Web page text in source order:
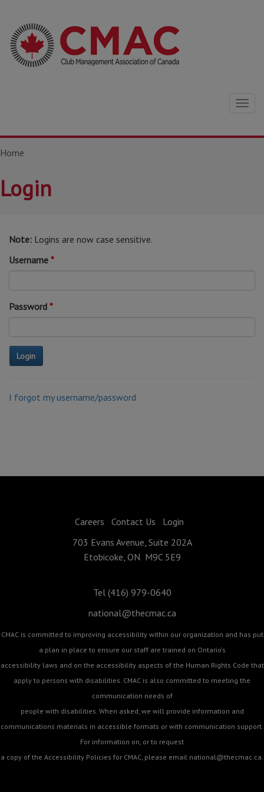
Home
Login
Note: Logins are now case sensitive.
Username
Password
I forgot my username/password
Careers Contact Us
Login
703 Evans Avenue, Suite 202A
Etobicoke, ON M9C 5E9
Tel (416) 979-0640
national@thecmac.ca
CMAC is committed to improving accessibility within our organization and has put
a plan in place to ensure our staff are trained on Ontario's
accessibility laws and on the accessibility aspects of the Human Rights Code that
apply to persons with disabilities. CMAC is also committed to meeting the
communication needs of
people with disabilities. When asked, we will provide information and
communications materials in accessible formats or with communication support.
For information on, or to request
a copy of the Accessibility Policies for CMAC, please email national@thecmac.ca.